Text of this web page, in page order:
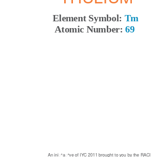
Element Symbol: Tm
Atomic Number:69
An iniꢀaꢀve of IYC 2011 brought to you by the RACI